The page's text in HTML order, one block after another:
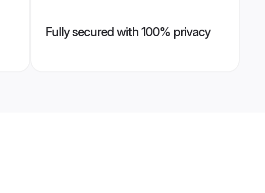
Fully secured with 100% privacy